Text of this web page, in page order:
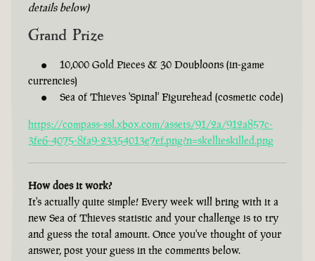
details below)
Grand Prize
10,000 Gold Pieces & 30 Doubloons (in-game
currencies)
Sea of Thieves 'Spinal' Figurehead (cosmetic code)
https://compass-ssl.xbox.com/assets/91/2a/912a857c-
3fe6-4075-8fa9-23354013e7ef.png?n=skellieskilled.png
How does it work?
It's actually quite simple! Every week will bring with it a
new Sea of Thieves statistic and your challenge is to try
and guess the total amount. Once you've thought of your
answer, post your guess in the comments below.